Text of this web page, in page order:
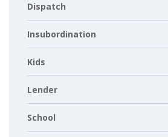
Dispatch
Insubordination
Kids
Lender
School